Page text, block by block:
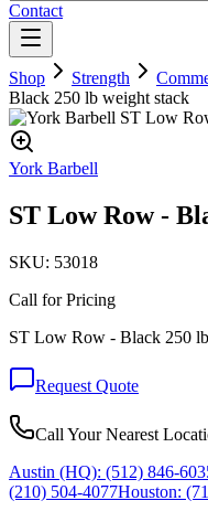
Contact
Shop Strength
Black 250 lb weight stack
York Barbell
ST Low Row -
SKU: 53018
Call for Pricing
ST Low Row - Black 250
Request Quote
Call Your Nearest
Austin (HQ): (512) 846-
(210) 504-4077Houston: